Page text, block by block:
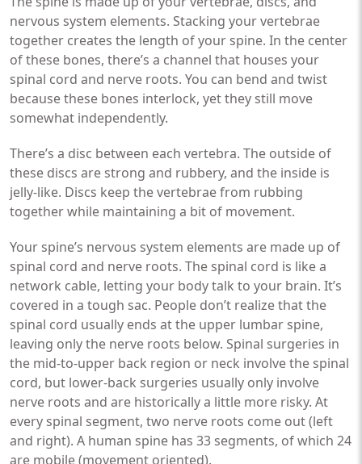
nervous system elements. Stacking your vertebrae
together creates the length of your spine. In the center
of these bones, there’s a channel that houses your
spinal cord and nerve roots. You can bend and twist
because these bones interlock, yet they still move
somewhat independently.
There’s a disc between each vertebra. The outside of
these discs are strong and rubbery, and the inside is
jelly-like. Discs keep the vertebrae from rubbing
together while maintaining a bit of movement.
Your spine’s nervous system elements are made up of
spinal cord and nerve roots. The spinal cord is like a
network cable, letting your body talk to your brain. It’s
covered in a tough sac. People don’t realize that the
spinal cord usually ends at the upper lumbar spine,
leaving only the nerve roots below. Spinal surgeries in
the mid-to-upper back region or neck involve the spinal
cord, but lower-back surgeries usually only involve
nerve roots and are historically a little more risky. At
every spinal segment, two nerve roots come out (left
and right). A human spine has 33 segments, of which 24
are mobile (movement oriented).